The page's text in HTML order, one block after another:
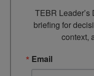
TEBR
briefing for
context,
Email